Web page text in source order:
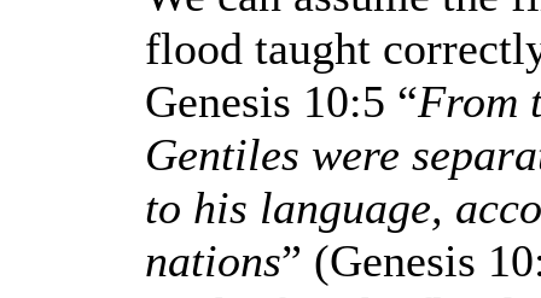
flood taught
Genesis 10:5 “From
Gentiles were
to his language,
nations” (Genesis